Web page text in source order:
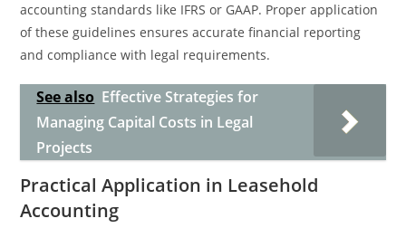
accounting standards like IFRS or GAAP. Proper application
of these guidelines ensures accurate financial reporting
and compliance with legal requirements.
See also Effective Strategies for
Managing Capital Costs in Legal
Projects
Practical Application in Leasehold
Accounting